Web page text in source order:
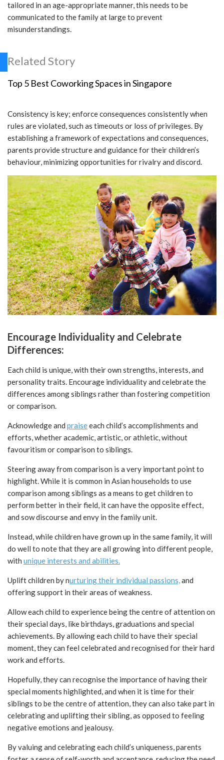
tailored in an age-appropriate manner, this needs to be
communicated to the family at large to prevent
misunderstandings.
Related Story
Top 5 Best Coworking Spaces in Singapore
Consistency is key; enforce consequences consistently when
rules are violated, such as timeouts or loss of privileges. By
establishing a framework of expectations and consequences,
parents provide structure and guidance for their children’s
behaviour, minimizing opportunities for rivalry and discord.
Encourage Individuality and Celebrate
Differences:
Each child is unique, with their own strengths, interests, and
personality traits. Encourage individuality and celebrate the
differences among siblings rather than fostering competition
or comparison.
Acknowledge and praiseeach child’s accomplishments and
efforts, whether academic, artistic, or athletic, without
favouritism or comparison to siblings.
Steering away from comparison is a very important point to
highlight. While it is common in Asian households to use
comparison among siblings as a means to get children to
perform better in their field, it can have the opposite effect,
and sow discourse and envy in the family unit.
Instead, while children have grown up in the same family, it will
do well to note that they are all growing into different people,
with unique interests and abilities.
Uplift children by nurturing their individual passions,and
offering support in their areas of weakness.
Allow each child to experience being the centre of attention on
their special days, like birthdays, graduations and special
achievements. By allowing each child to have their special
moment, they can feel celebrated and recognised for their hard
work and efforts.
Hopefully, they can recognise the importance of having their
special moments highlighted, and when it is time for their
siblings to be the centre of attention, they can also take part in
celebrating and uplifting their sibling, as opposed to feeling
negative emotions and jealousy.
By valuing and celebrating each child’s uniqueness, parents